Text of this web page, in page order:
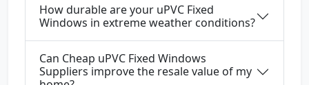
How durable are your uPVC Fixed
Windows in extreme weather conditions?
Can Cheap uPVC Fixed Windows
Suppliers improve the resale value of my